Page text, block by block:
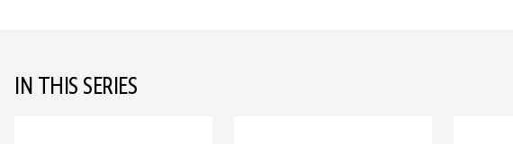
IN THIS SERIES